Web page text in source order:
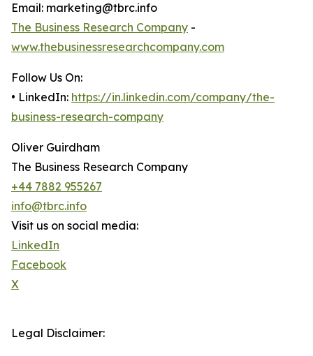
Email: marketing@tbrc.info
The Business Research Company -
www.thebusinessresearchcompany.com
Follow Us On:
• LinkedIn: https://in.linkedin.com/company/the-
business-research-company
Oliver Guirdham
The Business Research Company
+44 7882 955267
info@tbrc.info
Visit us on social media:
LinkedIn
Facebook
X
Legal Disclaimer: